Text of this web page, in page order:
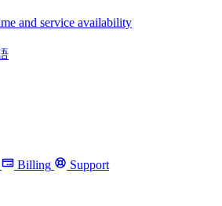
and service availability
Billing Support